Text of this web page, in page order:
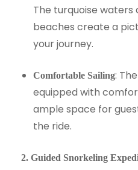
The turquoise waters
beaches create a
your journey.
Comfortable Sailing:
equipped with
ample space for
the ride.
2. Guided Snorkeling